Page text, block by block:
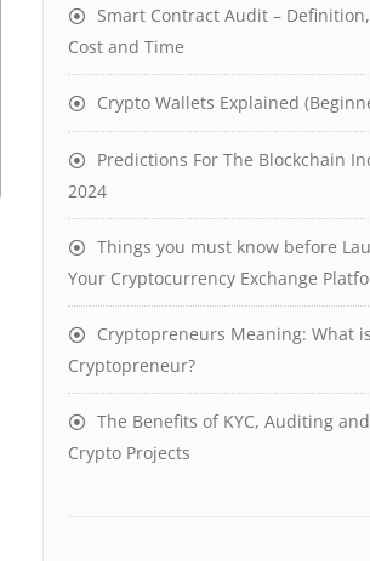
Smart Contract Audit –
Cost and Time
Crypto Wallets Explained
Predictions For The Blockchain
2024
Things you must know before
Your Cryptocurrency Exchange
Cryptopreneurs Meaning: What
Cryptopreneur?
The Benefits of KYC, Auditing
Crypto Projects